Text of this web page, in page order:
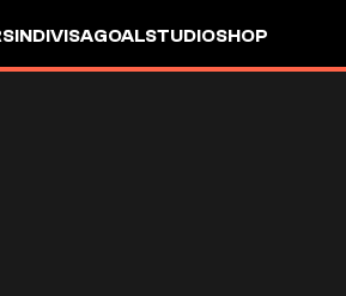
INDIVISAGOALSTUDIOSHOP